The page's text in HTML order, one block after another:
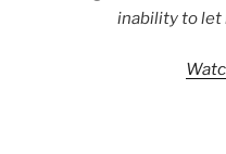
inability to let